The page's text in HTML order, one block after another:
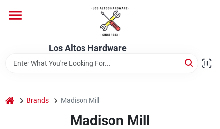
content
Los Altos Hardware
home Brands Madison Mill
Madison Mill